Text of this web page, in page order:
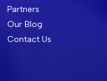
Partners
Our Blog
Contact Us